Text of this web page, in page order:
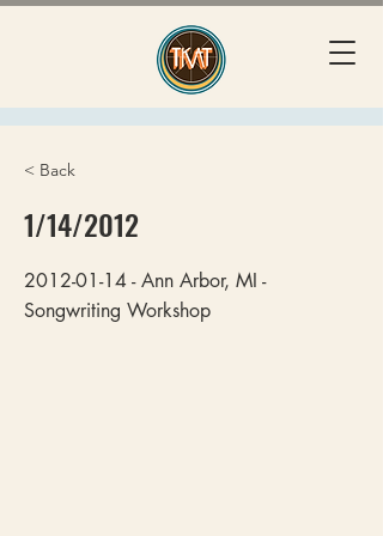
< Back
1/14/2012
2012-01-14 - Ann Arbor, MI -
Songwriting Workshop